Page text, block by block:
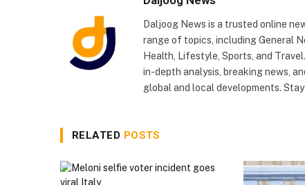
Daljoog News is a trusted online
range of topics, including General
Health, Lifestyle, Sports, and
in-depth analysis, breaking news,
global and local developments.
RELATED POSTS